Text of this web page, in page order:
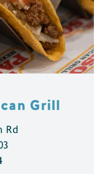
Grill
Rd